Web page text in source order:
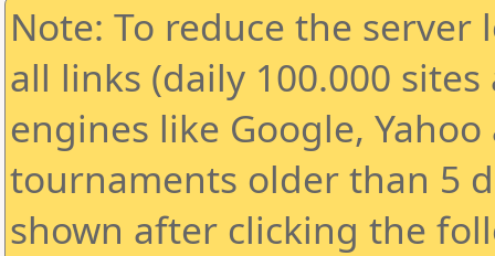
Note: To reduce the
all links (daily 100.000
engines like Google,
tournaments older than 5
shown after clicking the